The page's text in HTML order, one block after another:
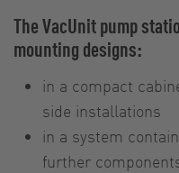
The VacUnit pump
mounting designs:
in a compact
side installations
in a system
further